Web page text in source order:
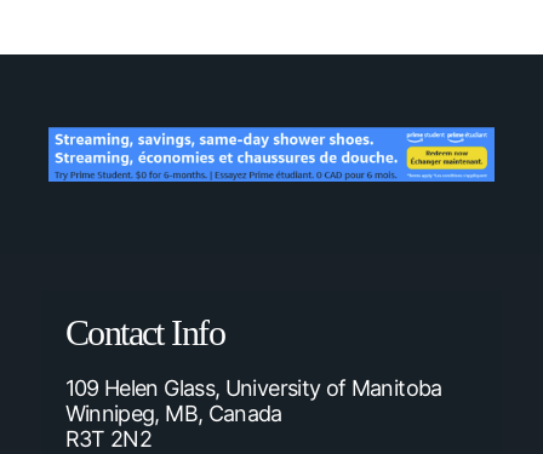
Contact Info
109 Helen Glass, University of Manitoba
Winnipeg, MB, Canada
R3T 2N2